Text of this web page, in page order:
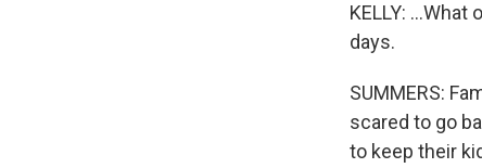
KELLY:
days.
SUMMERS:
scared to go
to keep their